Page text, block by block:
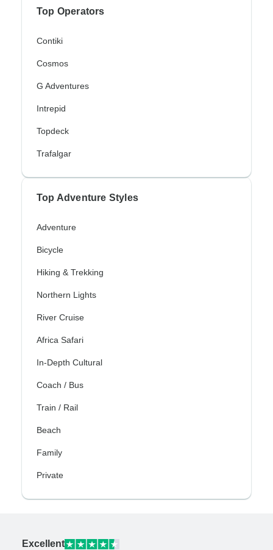
Top Operators
Contiki
Cosmos
G Adventures
Intrepid
Topdeck
Trafalgar
Top Adventure Styles
Adventure
Bicycle
Hiking & Trekking
Northern Lights
River Cruise
Africa Safari
In-Depth Cultural
Coach / Bus
Train / Rail
Beach
Family
Private
Excellent